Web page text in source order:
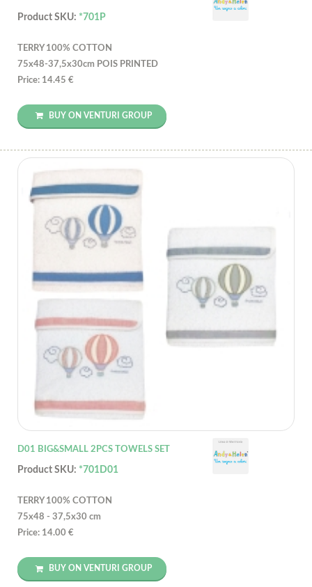
Product SKU: *701P
TERRY 100% COTTON
75x48-37,5x30cm POIS PRINTED
Price: 14.45 €
BUY ON VENTURI GROUP
D01 BIG&SMALL 2PCS TOWELS SET
Product SKU: *701D01
TERRY 100% COTTON
75x48 - 37,5x30 cm
Price: 14.00 €
BUY ON VENTURI GROUP